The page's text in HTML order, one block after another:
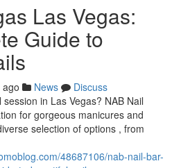
Las Vegas:
Guide to
News
Discuss
in Las Vegas? NAB Nail
for gorgeous manicures and
selection of options , from
48687106/nab-nail-bar-